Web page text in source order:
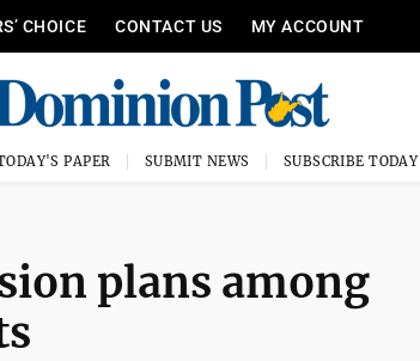
CHOICE CONTACT US MY ACCOUNT
PAPER SUBMIT NEWS SUBSCRIBE TODAY
plans among